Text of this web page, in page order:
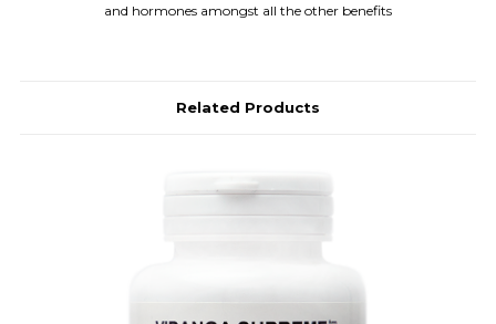
and hormones amongst all the other benefits
Related Products